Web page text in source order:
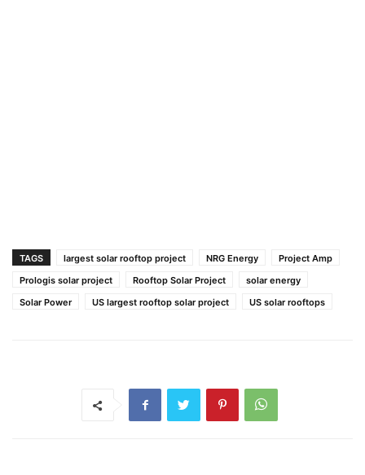
TAGS largest solar rooftop project NRG Energy
Project Amp
Prologis solar project
Rooftop Solar Project
solar energy
Solar Power
US largest rooftop solar project US solar rooftops